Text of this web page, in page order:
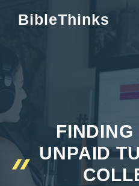
BibleThinks
UNPAID